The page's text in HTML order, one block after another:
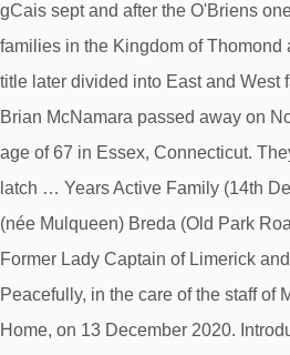
gCais sept and after the O'Briens
families in the Kingdom of Thomond
title later divided into East and West
Brian McNamara passed away on
age of 67 in Essex, Connecticut.
latch … Years Active Family (14th
(née Mulqueen) Breda (Old Park
Former Lady Captain of Limerick
Peacefully, in the care of the staff of
Home, on 13 December 2020.